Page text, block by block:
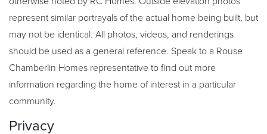
represent similar portrayals of the actual home being built, but
may not be identical. All photos, videos, and renderings
should be used as a general reference. Speak to a Rouse
Chamberlin Homes representative to find out more
information regarding the home of interest in a particular
community.
Privacy